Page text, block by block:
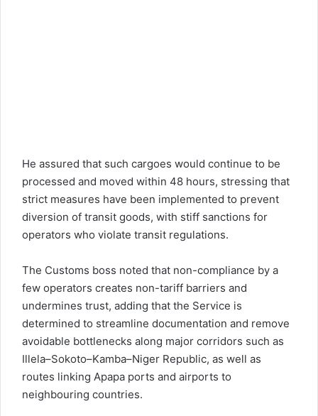
He assured that such cargoes would continue to be
processed and moved within 48 hours, stressing that
strict measures have been implemented to prevent
diversion of transit goods, with stiff sanctions for
operators who violate transit regulations.
The Customs boss noted that non-compliance by a
few operators creates non-tariff barriers and
undermines trust, adding that the Service is
determined to streamline documentation and remove
avoidable bottlenecks along major corridors such as
Illela–Sokoto–Kamba–Niger Republic, as well as
routes linking Apapa ports and airports to
neighbouring countries.